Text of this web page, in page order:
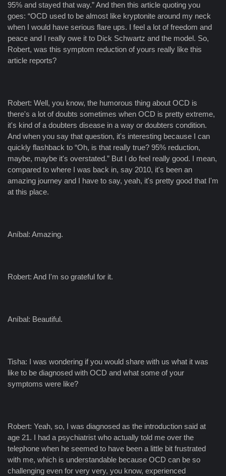
95% and stayed that way.” And then this article quoting you
goes: “OCD used to be almost like kryptonite around my neck
when I would have serious flare ups. I feel a lot of freedom and
peace and I really owe it to Dick Schwartz and the model. So,
Robert, was this symptom reduction of yours really like this
article reports?
Robert: Well, you know, the humorous thing about OCD is
there's a lot of doubts sometimes when OCD is pretty extreme,
it's kind of a doubters disease in a way or doubters condition.
And when you say that question, it's interesting because I can
quickly flashback to “Oh, is that really true? 95% reduction,
maybe, maybe it's overstated.” But I do feel really good. I mean,
compared to where I was back in, say 2010, it's been an
amazing journey and I have to say, yeah, it's pretty good that I'm
at this place.
Aníbal: Amazing.
Robert: And I'm so grateful for it.
Aníbal: Beautiful.
Tisha: I was wondering if you would share with us what it was
like to be diagnosed with OCD and what some of your
symptoms were like?
Robert: Yeah, so, I was diagnosed as the introduction said at
age 21. I had a psychiatrist who actually told me over the
telephone when he seemed to have been a little bit frustrated
with me, which is understandable because OCD can be so
challenging even for very very, you know, experienced